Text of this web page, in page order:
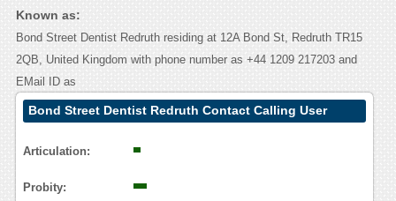
Known as:
Bond Street Dentist Redruth residing at 12A Bond St, Redruth TR15
2QB, United Kingdom with phone number as +44 1209 217203 and
EMail ID as
Bond Street Dentist Redruth Contact Calling User
Articulation:
Probity: